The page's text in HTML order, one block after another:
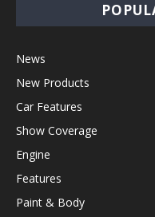
News
New Products
Car Features
Show Coverage
Engine
Features
Paint & Body